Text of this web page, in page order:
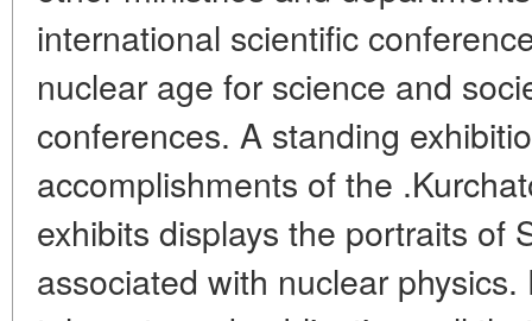
international scientific
nuclear age for science and
conferences. A standing
accomplishments of the
exhibits displays the portraits of
associated with nuclear